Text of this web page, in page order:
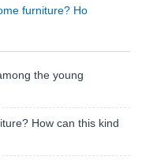
furniture? Ho
the young
How can this kind